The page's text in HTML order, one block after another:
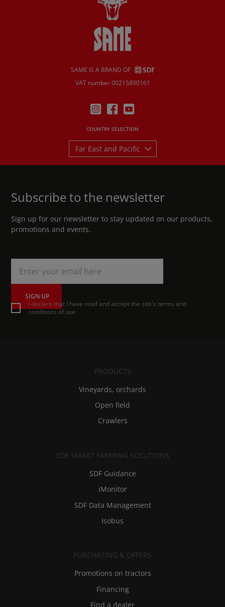
SAME IS A BRAND OF
VAT number 00215890161
COUNTRY SELECTION
Far East and Pacific
Subscribe to the newsletter
Sign up for our newsletter to stay updated on our products,
promotions and events.
SIGN UP
I declare that I have read and accept the site's terms and
conditions of use
PRODUCTS
Vineyards, orchards
Open field
Crawlers
SDF SMART FARMING SOLUTIONS
SDF Guidance
iMonitor
SDF Data Management
Isobus
PURCHASING & OFFERS
Promotions on tractors
Financing
Find a dealer